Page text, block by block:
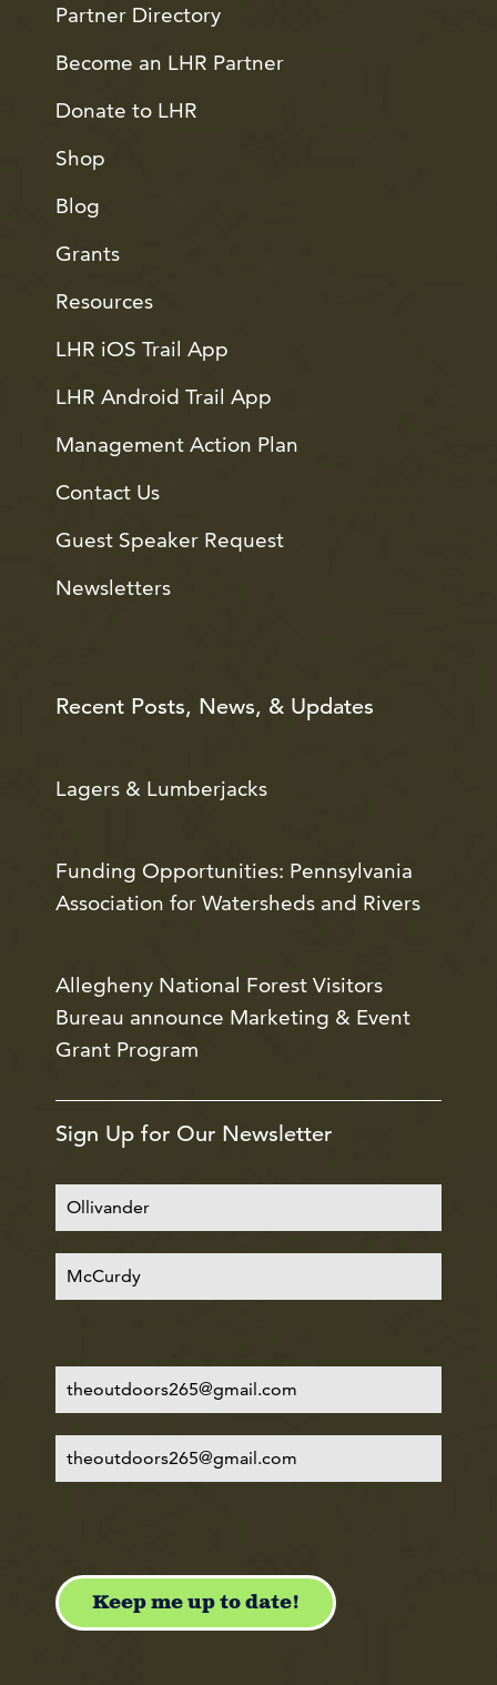
Partner Directory
Become an LHR Partner
Donate to LHR
Shop
Blog
Grants
Resources
LHR iOS Trail App
LHR Android Trail App
Management Action Plan
Contact Us
Guest Speaker Request
Newsletters
Recent Posts, News, & Updates
Lagers & Lumberjacks
Funding Opportunities: Pennsylvania
Association for Watersheds and Rivers
Allegheny National Forest Visitors
Bureau announce Marketing & Event
Grant Program
Sign Up for Our Newsletter